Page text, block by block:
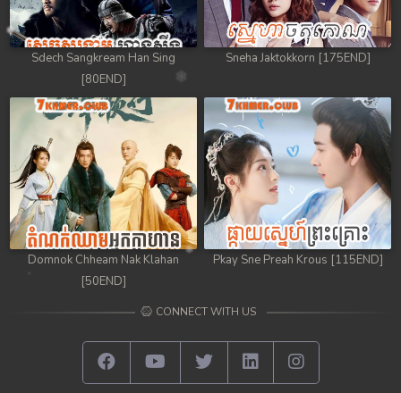
Sdech Sangkream Han Sing
[80END]
Sneha Jaktokkorn [175END]
Domnok Chheam Nak Klahan
[50END]
Pkay Sne Preah Krous [115END]
CONNECT WITH US